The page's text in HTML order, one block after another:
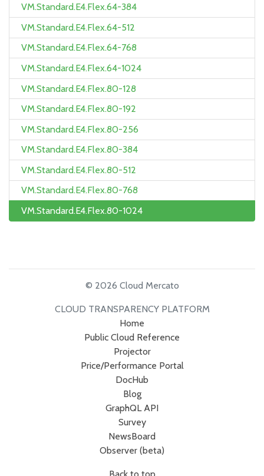
VM.Standard.E4.Flex.64-384
VM.Standard.E4.Flex.64-512
VM.Standard.E4.Flex.64-768
VM.Standard.E4.Flex.64-1024
VM.Standard.E4.Flex.80-128
VM.Standard.E4.Flex.80-192
VM.Standard.E4.Flex.80-256
VM.Standard.E4.Flex.80-384
VM.Standard.E4.Flex.80-512
VM.Standard.E4.Flex.80-768
VM.Standard.E4.Flex.80-1024
© 2026 Cloud Mercato
CLOUD TRANSPARENCY PLATFORM
Home
Public Cloud Reference
Projector
Price/Performance Portal
DocHub
Blog
GraphQL API
Survey
NewsBoard
Observer (beta)